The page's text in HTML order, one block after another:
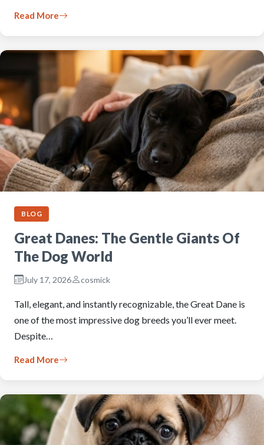
Read More
BLOG
Great Danes: The Gentle Giants Of
The Dog World
July 17, 2026 cosmick
Tall, elegant, and instantly recognizable, the Great Dane is
one of the most impressive dog breeds you’ll ever meet.
Despite…
Read More